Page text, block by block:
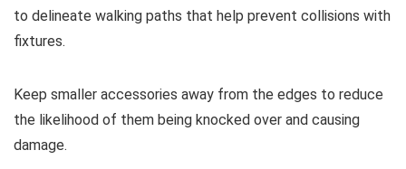
to delineate walking paths that help prevent collisions with
fixtures.
Keep smaller accessories away from the edges to reduce
the likelihood of them being knocked over and causing
damage.